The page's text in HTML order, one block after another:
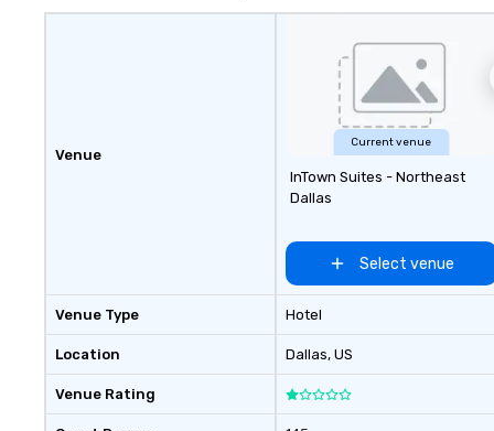
signature
stops. Build Your Network Our
exclusive
ultimate
opportunities.
down dinner,
engage the
right of you.
take place at
between, there
opportunities to
different people
down at each
traverse along
experiences
more ways to
more convivial way
Venue
Venue Type
Location
Venue Rating
Current venue
InTown Suites - Northeast
Dallas
Select venue
Hotel
Dallas, US